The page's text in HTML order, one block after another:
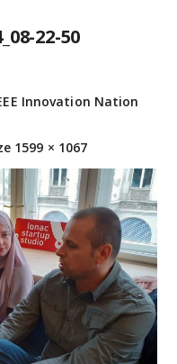
22-50
Innovation Nation
1599 × 1067